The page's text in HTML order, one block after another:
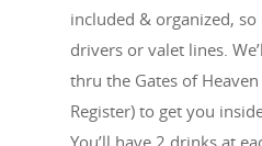
included & organized,
drivers or valet lines.
thru the Gates of
Register) to get you
You’ll have 2 drinks at